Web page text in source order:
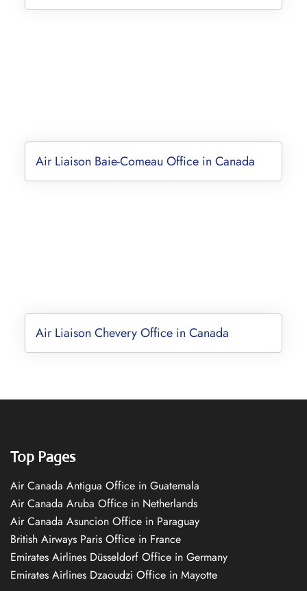
Air Liaison Baie-Comeau Office in Canada
Air Liaison Chevery Office in Canada
Top Pages
Air Canada Antigua Office in Guatemala
Air Canada Aruba Office in Netherlands
Air Canada Asuncion Office in Paraguay
British Airways Paris Office in France
Emirates Airlines Düsseldorf Office in Germany
Emirates Airlines Dzaoudzi Office in Mayotte